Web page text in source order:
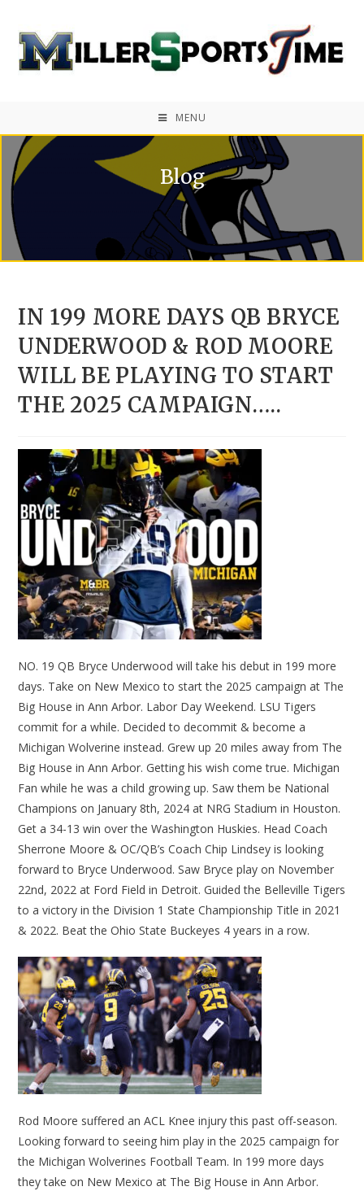
MENU
Blog
IN 199 MORE DAYS QB BRYCE
UNDERWOOD & ROD MOORE
WILL BE PLAYING TO START
THE 2025 CAMPAIGN…..
NO. 19 QB Bryce Underwood will take his debut in 199 more
days. Take on New Mexico to start the 2025 campaign at The
Big House in Ann Arbor. Labor Day Weekend. LSU Tigers
commit for a while. Decided to decommit & become a
Michigan Wolverine instead. Grew up 20 miles away from The
Big House in Ann Arbor. Getting his wish come true. Michigan
Fan while he was a child growing up. Saw them be National
Champions on January 8th, 2024 at NRG Stadium in Houston.
Get a 34-13 win over the Washington Huskies. Head Coach
Sherrone Moore & OC/QB’s Coach Chip Lindsey is looking
forward to Bryce Underwood. Saw Bryce play on November
22nd, 2022 at Ford Field in Detroit. Guided the Belleville Tigers
to a victory in the Division 1 State Championship Title in 2021
& 2022. Beat the Ohio State Buckeyes 4 years in a row.
Rod Moore suffered an ACL Knee injury this past off-season.
Looking forward to seeing him play in the 2025 campaign for
the Michigan Wolverines Football Team. In 199 more days
they take on New Mexico at The Big House in Ann Arbor.